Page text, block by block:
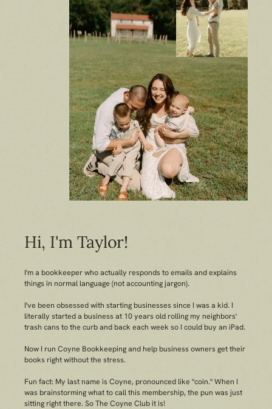
Hi, I'm Taylor!
I'm a bookkeeper whoactually responds to emails and explains
things in normal language (not accounting jargon).
I've been obsessed with starting businesses since I was a kid. I
literally started a business at 10 years old rolling my neighbors'
trash cans to the curb and back each week so I could buy an iPad.
Now I run Coyne Bookkeeping and help business owners get their
books rightwithoutthe stress.
Fun fact: My last name is Coyne, pronounced like "coin." When I
was brainstorming what to call this membership, the pun was just
sitting right there. So The Coyne Club it is!